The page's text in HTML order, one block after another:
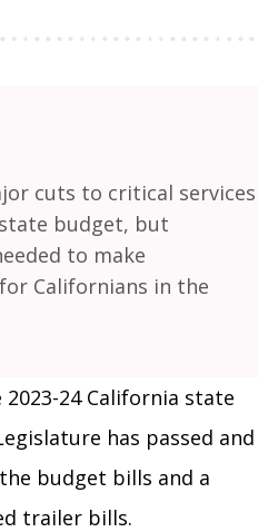
cuts to critical services
budget, but
to make
Californians in the
24 California state
has passed and
budget bills and a
trailer bills.